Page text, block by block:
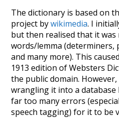
The dictionary is based on
project bywikimedia. I
but then realised that it
words/lemma
and many more). This
1913 edition of Websters
the public domain.
wrangling it into a
far too many errors
speech tagging) for it to be